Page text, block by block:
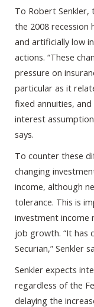
To Robert
the 2008 recession
and artificially low
actions. “These
pressure on
particular as it
fixed annuities,
interest
says.
To counter these
changing
income, although
tolerance. This is
investment income
job growth. “It has
Securian,” Senkler
Senkler expects
regardless of the
delaying the